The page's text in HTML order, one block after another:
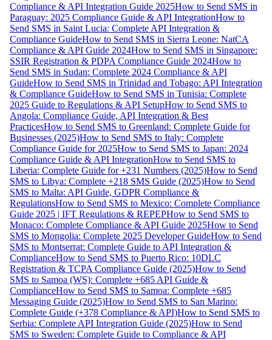
Compliance & API Integration Guide 2025How to Send SMS in
Paraguay: 2025 Compliance Guide & API IntegrationHow to
Send SMS in Saint Lucia: Complete API Integration &
Compliance GuideHow to Send SMS in Sierra Leone: NatCA
Compliance & API Guide 2024How to Send SMS in Singapore:
SSIR Registration & PDPA Compliance Guide 2024How to
Send SMS in Sudan: Complete 2024 Compliance & API
GuideHow to Send SMS in Trinidad and Tobago: API Integration
& Compliance GuideHow to Send SMS in Tunisia: Complete
2025 Guide to Regulations & API SetupHow to Send SMS to
Angola: Compliance Guide, API Integration & Best
PracticesHow to Send SMS to Greenland: Complete Guide for
Businesses (2025)How to Send SMS to Italy: Complete
Compliance Guide for 2025How to Send SMS to Japan: 2024
Compliance Guide & API IntegrationHow to Send SMS to
Liberia: Complete Guide for +231 Numbers (2025)How to Send
SMS to Libya: Complete +218 SMS Guide (2025)How to Send
SMS to Malta: API Guide, GDPR Compliance &
RegulationsHow to Send SMS to Mexico: Complete Compliance
Guide 2025 | IFT Regulations & REPEPHow to Send SMS to
Monaco: Complete Compliance & API Guide 2025How to Send
SMS to Mongolia: Complete 2025 Developer GuideHow to Send
SMS to Montserrat: Complete Guide to API Integration &
ComplianceHow to Send SMS to Puerto Rico: 10DLC
Registration & TCPA Compliance Guide (2025)How to Send
SMS to Samoa (WS): Complete +685 API Guide &
ComplianceHow to Send SMS to Samoa: Complete +685
Messaging Guide (2025)How to Send SMS to San Marino:
Complete Guide (+378 Compliance & API)How to Send SMS to
Serbia: Complete API Integration Guide (2025)How to Send
SMS to Sweden: Complete Guide to Compliance & API